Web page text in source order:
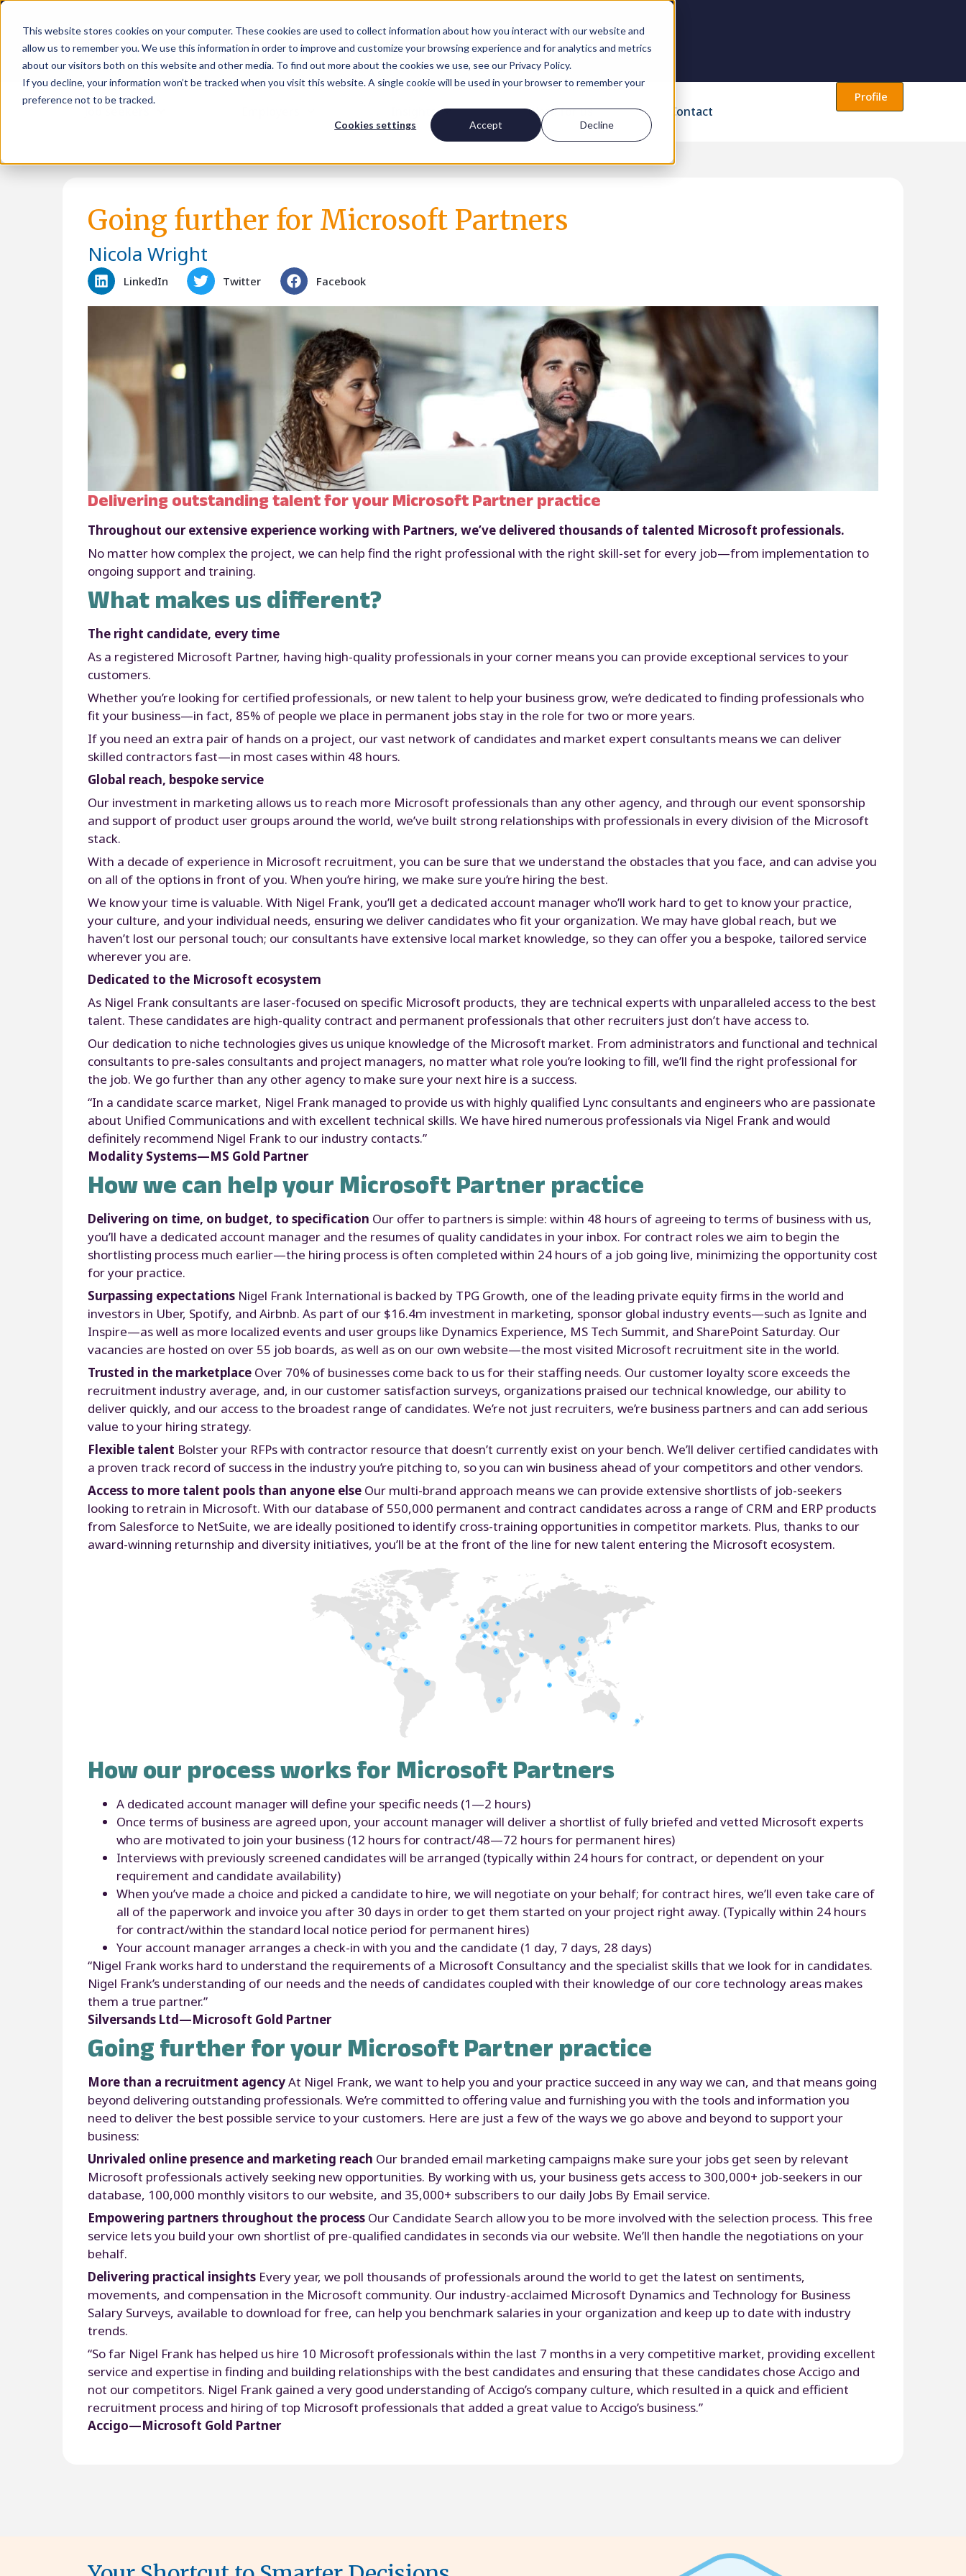
This website stores cookies on your computer. These cookies are used to collect information about how you interact with our website and
allow us to remember you. We use this information in order to improve and customize your browsing experience and for analytics and metrics
about our visitors both on this website and other media. To find out more about the cookies we use, see our Privacy Policy.
If you decline, your information won’t be tracked when you visit this website. A single cookie will be used in your browser to remember your
preference not to be tracked.
Cookies settings Accept Decline
Insights Work for us Contact
Profile
Going further for Microsoft Partners
Nicola Wright
LinkedIn Twitter Facebook
Delivering outstanding talent for your Microsoft Partner practice
Throughout our extensive experience working with Partners, we’ve delivered thousands of talented Microsoft professionals.
No matter how complex the project, we can help find the right professional with the right skill-set for every job—from implementation to
ongoing support and training.
What makes us different?
The right candidate, every time
As a registered Microsoft Partner, having high-quality professionals in your corner means you can provide exceptional services to your
customers.
Whether you’re looking for certified professionals, or new talent to help your business grow, we’re dedicated to finding professionals who
fit your business—in fact, 85% of people we place in permanent jobs stay in the role for two or more years.
If you need an extra pair of hands on a project, our vast network of candidates and market expert consultants means we can deliver
skilled contractors fast—in most cases within 48 hours.
Global reach, bespoke service
Our investment in marketing allows us to reach more Microsoft professionals than any other agency, and through our event sponsorship
and support of product user groups around the world, we’ve built strong relationships with professionals in every division of the Microsoft
stack.
With a decade of experience in Microsoft recruitment, you can be sure that we understand the obstacles that you face, and can advise you
on all of the options in front of you. When you’re hiring, we make sure you’re hiring the best.
We know your time is valuable. With Nigel Frank, you’ll get a dedicated account manager who’ll work hard to get to know your practice,
your culture, and your individual needs, ensuring we deliver candidates who fit your organization. We may have global reach, but we
haven’t lost our personal touch; our consultants have extensive local market knowledge, so they can offer you a bespoke, tailored service
wherever you are.
Dedicated to the Microsoft ecosystem
As Nigel Frank consultants are laser-focused on specific Microsoft products, they are technical experts with unparalleled access to the best
talent. These candidates are high-quality contract and permanent professionals that other recruiters just don’t have access to.
Our dedication to niche technologies gives us unique knowledge of the Microsoft market. From administrators and functional and technical
consultants to pre-sales consultants and project managers, no matter what role you’re looking to fill, we’ll find the right professional for
the job. We go further than any other agency to make sure your next hire is a success.
“In a candidate scarce market, Nigel Frank managed to provide us with highly qualified Lync consultants and engineers who are passionate
about Unified Communications and with excellent technical skills. We have hired numerous professionals via Nigel Frank and would
definitely recommend Nigel Frank to our industry contacts.”
Modality Systems—MS Gold Partner
How we can help your Microsoft Partner practice
Delivering on time, on budget, to specification Our offer to partners is simple: within 48 hours of agreeing to terms of business with us,
you’ll have a dedicated account manager and the resumes of quality candidates in your inbox. For contract roles we aim to begin the
shortlisting process much earlier—the hiring process is often completed within 24 hours of a job going live, minimizing the opportunity cost
for your practice.
Surpassing expectations Nigel Frank International is backed by TPG Growth, one of the leading private equity firms in the world and
investors in Uber, Spotify, and Airbnb. As part of our $16.4m investment in marketing, sponsor global industry events—such as Ignite and
Inspire—as well as more localized events and user groups like Dynamics Experience, MS Tech Summit, and SharePoint Saturday. Our
vacancies are hosted on over 55 job boards, as well as on our own website—the most visited Microsoft recruitment site in the world.
Trusted in the marketplace Over 70% of businesses come back to us for their staffing needs. Our customer loyalty score exceeds the
recruitment industry average, and, in our customer satisfaction surveys, organizations praised our technical knowledge, our ability to
deliver quickly, and our access to the broadest range of candidates. We’re not just recruiters, we’re business partners and can add serious
value to your hiring strategy.
Flexible talent Bolster your RFPs with contractor resource that doesn’t currently exist on your bench. We’ll deliver certified candidates with
a proven track record of success in the industry you’re pitching to, so you can win business ahead of your competitors and other vendors.
Access to more talent pools than anyone else Our multi-brand approach means we can provide extensive shortlists of job-seekers
looking to retrain in Microsoft. With our database of 550,000 permanent and contract candidates across a range of CRM and ERP products
from Salesforce to NetSuite, we are ideally positioned to identify cross-training opportunities in competitor markets. Plus, thanks to our
award-winning returnship and diversity initiatives, you’ll be at the front of the line for new talent entering the Microsoft ecosystem.
How our process works for Microsoft Partners
A dedicated account manager will define your specific needs (1—2 hours)
Once terms of business are agreed upon, your account manager will deliver a shortlist of fully briefed and vetted Microsoft experts
who are motivated to join your business (12 hours for contract/48—72 hours for permanent hires)
Interviews with previously screened candidates will be arranged (typically within 24 hours for contract, or dependent on your
requirement and candidate availability)
When you’ve made a choice and picked a candidate to hire, we will negotiate on your behalf; for contract hires, we’ll even take care of
all of the paperwork and invoice you after 30 days in order to get them started on your project right away. (Typically within 24 hours
for contract/within the standard local notice period for permanent hires)
Your account manager arranges a check-in with you and the candidate (1 day, 7 days, 28 days)
“Nigel Frank works hard to understand the requirements of a Microsoft Consultancy and the specialist skills that we look for in candidates.
Nigel Frank’s understanding of our needs and the needs of candidates coupled with their knowledge of our core technology areas makes
them a true partner.”
Silversands Ltd—Microsoft Gold Partner
Going further for your Microsoft Partner practice
More than a recruitment agencyAt Nigel Frank, we want to help you and your practice succeed in any way we can, and that means going
beyond delivering outstanding professionals. We’re committed to offering value and furnishing you with the tools and information you
need to deliver the best possible service to your customers. Here are just a few of the ways we go above and beyond to support your
business:
Unrivaled online presence and marketing reach Our branded email marketing campaigns make sure your jobs get seen by relevant
Microsoft professionals actively seeking new opportunities. By working with us, your business gets access to 300,000+ job-seekers in our
database, 100,000 monthly visitors to our website, and 35,000+ subscribers to our daily Jobs By Email service.
Empowering partners throughout the process Our Candidate Search allow you to be more involved with the selection process. This free
service lets you build your own shortlist of pre-qualified candidates in seconds via our website. We’ll then handle the negotiations on your
behalf.
Delivering practical insights Every year, we poll thousands of professionals around the world to get the latest on sentiments,
movements, and compensation in the Microsoft community. Our industry-acclaimed Microsoft Dynamics and Technology for Business
Salary Surveys, available to download for free, can help you benchmark salaries in your organization and keep up to date with industry
trends.
“So far Nigel Frank has helped us hire 10 Microsoft professionals within the last 7 months in a very competitive market, providing excellent
service and expertise in finding and building relationships with the best candidates and ensuring that these candidates chose Accigo and
not our competitors. Nigel Frank gained a very good understanding of Accigo’s company culture, which resulted in a quick and efficient
recruitment process and hiring of top Microsoft professionals that added a great value to Accigo’s business.”
Accigo—Microsoft Gold Partner